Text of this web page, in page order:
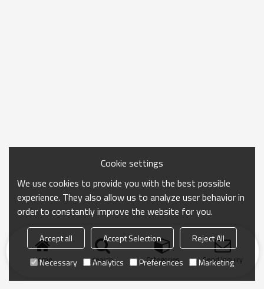
Home search Categories Send Inquiry
Cookie settings
We use cookies to provide you with the best possible
experience. They also allow us to analyze user behavior in
order to constantly improve the website for you.
Accept all Accept Selection
Reject All
Necessary
Analytics Preferences Marketing